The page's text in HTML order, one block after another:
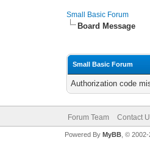
Small Basic Forum
Board Message
Small Basic Forum
Authorization code
Forum Team Contact
Powered By MyBB, © 2002-